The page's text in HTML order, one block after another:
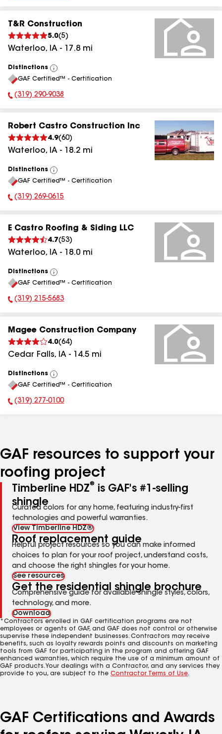
T&R Construction
5.0(5)
Waterloo, IA - 17.8 mi
Distinctions
View
All
GAF Certified™ - Certification
Phone Number:
(319) 290-9038
Robert Castro Construction Inc
4.9(60)
Waterloo, IA - 18.2 mi
Distinctions
View
All
GAF Certified™ - Certification
Phone Number:
(319) 269-0615
E Castro Roofing & Siding LLC
4.7(53)
Waterloo, IA - 18.0 mi
Distinctions
View
All
GAF Certified™ - Certification
Phone Number:
(319) 215-5683
Magee Construction Company
4.0(64)
Cedar Falls, IA - 14.5 mi
Distinctions
View
All
GAF Certified™ - Certification
Phone Number:
(319) 277-0100
GAF resources to support your
roofing project
Timberline HDZ®
is GAF's #1-selling
shingle
Curated colors for any home, featuring industry-first
technologies and powerful warranties.
View Timberline HDZ®
Roof replacement guide
Helpful project resources so you can make informed
choices to plan for your roof project, understand costs,
and choose the right shingles for your home.
See resources
Get the residential shingle brochure
Comprehensive guide for available shingle styles, colors,
technology, and more.
Download
*Contractors enrolled in GAF certification programs are not
employees or agents of GAF, and GAF does not control or otherwise
supervise these independent businesses. Contractors may receive
benefits, such as loyalty rewards points and discounts on marketing
tools from GAF for participating in the program and offering GAF
enhanced warranties, which require the use of a minimum amount of
GAF products. Your dealings with a Contractor, and any services they
provide to you, are subject to the Contractor Terms of Use.
GAF Certifications and Awards